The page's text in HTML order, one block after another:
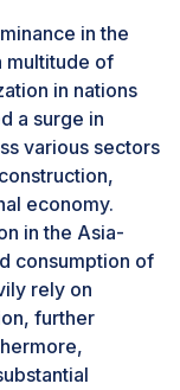
expansion.
alternatives,
that
properties,
For
have led
glass
resin
and
in the
multitude of
in nations
a surge in
various sectors
economy.
in the Asia-
consumption of
rely on
further